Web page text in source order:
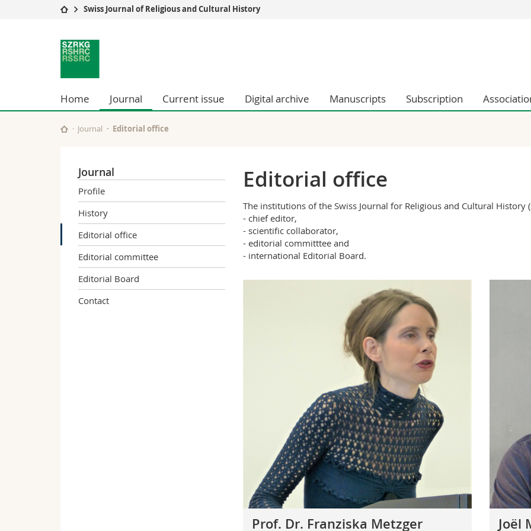
University
Studies
University
Continuing education
Humanities
Education
Researchers
Employees
Swiss Journal of Religious and Cultural History
Swiss
Journal
for
Religious
Cultural
History
Home Journal Current issue Digital archive Manuscripts Subscription
Journal Editorial office
Journal
Profile
History
Editorial office
Editorial committee
Editorial Board
Contact
Editorial office
The institutions of the Swiss Journal for Religious and Cultural History
- chief editor,
- scientific collaborator,
- editorial committtee and
- international Editorial Board.
Prof. Dr. Franziska Metzger Joël